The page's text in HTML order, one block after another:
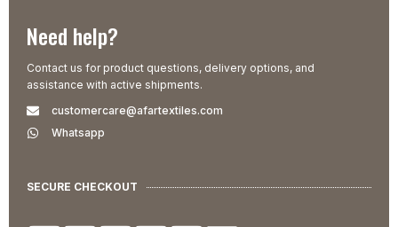
Need help?
Contact us for product questions, delivery options, and
assistance with active shipments.
customercare@afartextiles.com
Whatsapp
SECURE CHECKOUT